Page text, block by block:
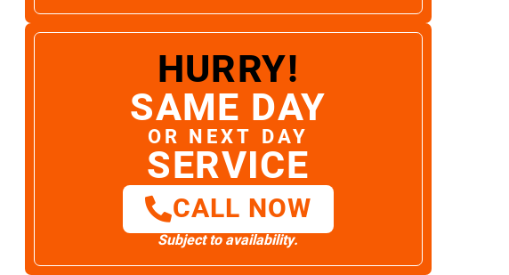
HURRY!
SAME DAY
OR NEXT DAY
SERVICE
CALL NOW
Subject to availability.